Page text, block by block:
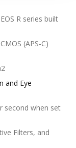
R series built
(APS-C)
and Eye
second when set
Filters, and